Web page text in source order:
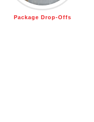
Package Drop-Offs